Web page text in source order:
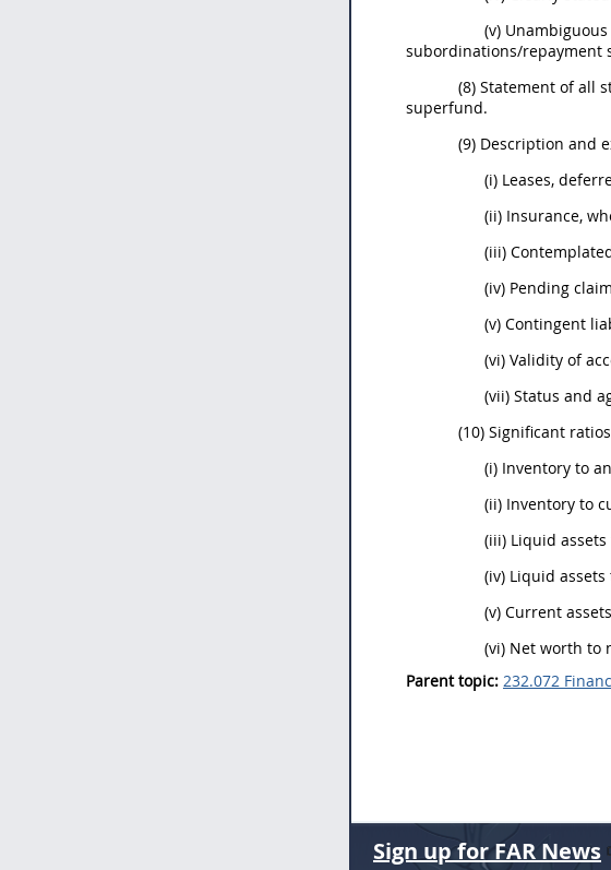
(v)
subordinations/repayment
(8) Statement of all
superfund.
(9) Description and
(i) Leases,
(ii) Insurance,
(iii)
(iv) Pending
(v) Contingent
(vi) Validity of
(vii) Status and
(10) Significant
(i) Inventory to
(ii) Inventory to
(iii) Liquid
(iv) Liquid
(v) Current
(vi) Net worth to
Parent topic: 232.072
Sign up for FAR News